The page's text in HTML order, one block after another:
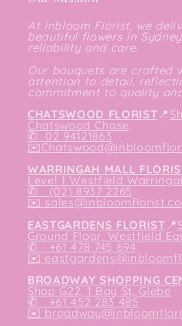
At Inbloom Florist, we
beautiful flowers in
reliability and care.
Our bouquets are crafted
attention to detail,
commitment to quality
CHATSWOOD FLORIST📍
Chatswood Chase
✆ 02 94121863
✉️
WARRINGAH MALL
Level 1 Westfield
✆ (02) 8937 2265
✉️
EASTGARDENS FLORIST 📍
Ground Floor, Westfield
✆ +61 478 745 694
✉️
BROADWAY SHOPPING
Shop G22, 1 Bay St, Glebe
✆ +61 452 283 485
✉️